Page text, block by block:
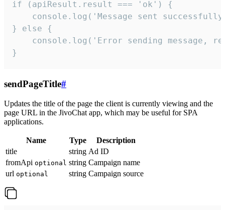
if (apiResult.result === 'ok') {
console.log('Message sent
} else {
console.log('Error sending message,
}
sendPageTitle#
Updates the title of the page the client is currently viewing and the
page URL in the JivoChat app, which may be useful for SPA
applications.
Name Type
Description
title
string Ad ID
fromApi optional string Campaign name
url optional string Campaign source